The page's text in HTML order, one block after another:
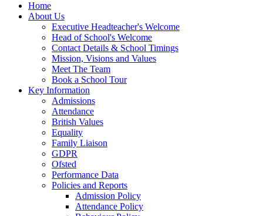
Home
About Us
Executive Headteacher's Welcome
Head of School's Welcome
Contact Details & School Timings
Mission, Visions and Values
Meet The Team
Book a School Tour
Key Information
Admissions
Attendance
British Values
Equality
Family Liaison
GDPR
Ofsted
Performance Data
Policies and Reports
Admission Policy
Attendance Policy